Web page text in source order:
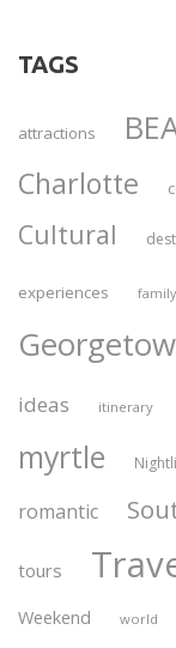
TAGS
attractions
Charlotte
Cultural
experiences family
ideas itinerary
myrtle
romantic
tours
Weekend world